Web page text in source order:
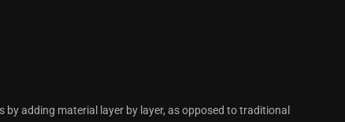
adding material layer by layer, as opposed to traditional